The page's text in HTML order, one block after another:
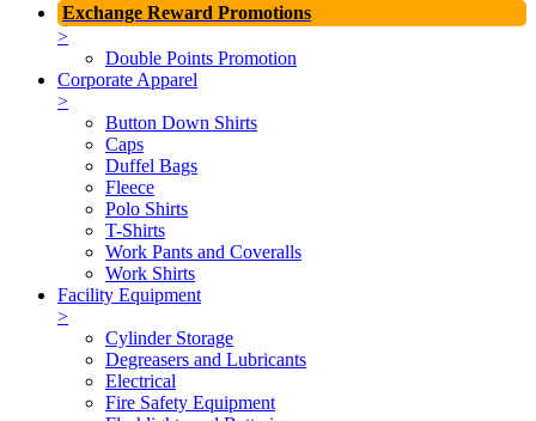
Exchange Reward Promotions
>
Double Points Promotion
Corporate Apparel
>
Button Down Shirts
Caps
Duffel Bags
Fleece
Polo Shirts
T-Shirts
Work Pants and Coveralls
Work Shirts
Facility Equipment
>
Cylinder Storage
Degreasers and Lubricants
Electrical
Fire Safety Equipment